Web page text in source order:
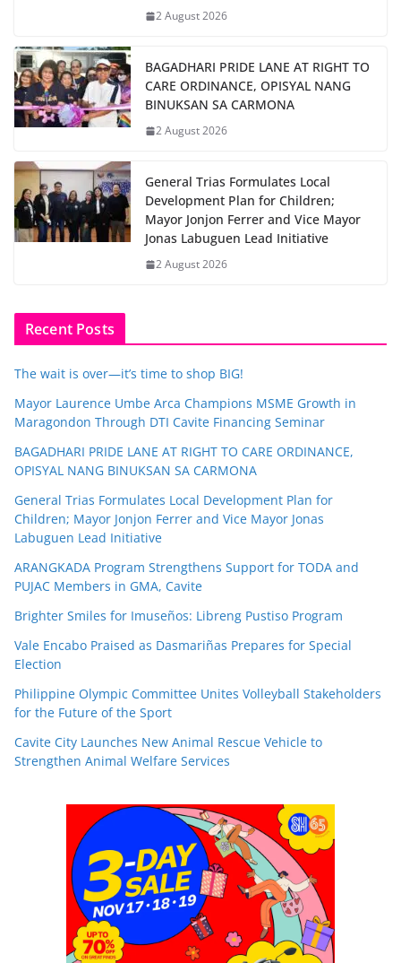
2 August 2026
BAGADHARI PRIDE LANE AT RIGHT TO
CARE ORDINANCE, OPISYAL NANG
BINUKSAN SA CARMONA
2 August 2026
General Trias Formulates Local
Development Plan for Children;
Mayor Jonjon Ferrer and Vice Mayor
Jonas Labuguen Lead Initiative
2 August 2026
Recent Posts
The wait is over—it’s time to shop BIG!
Mayor Laurence Umbe Arca Champions MSME Growth in
Maragondon Through DTI Cavite Financing Seminar
BAGADHARI PRIDE LANE AT RIGHT TO CARE ORDINANCE,
OPISYAL NANG BINUKSAN SA CARMONA
General Trias Formulates Local Development Plan for
Children; Mayor Jonjon Ferrer and Vice Mayor Jonas
Labuguen Lead Initiative
ARANGKADA Program Strengthens Support for TODA and
PUJAC Members in GMA, Cavite
Brighter Smiles for Imuseños: Libreng Pustiso Program
Vale Encabo Praised as Dasmariñas Prepares for Special
Election
Philippine Olympic Committee Unites Volleyball Stakeholders
for the Future of the Sport
Cavite City Launches New Animal Rescue Vehicle to
Strengthen Animal Welfare Services